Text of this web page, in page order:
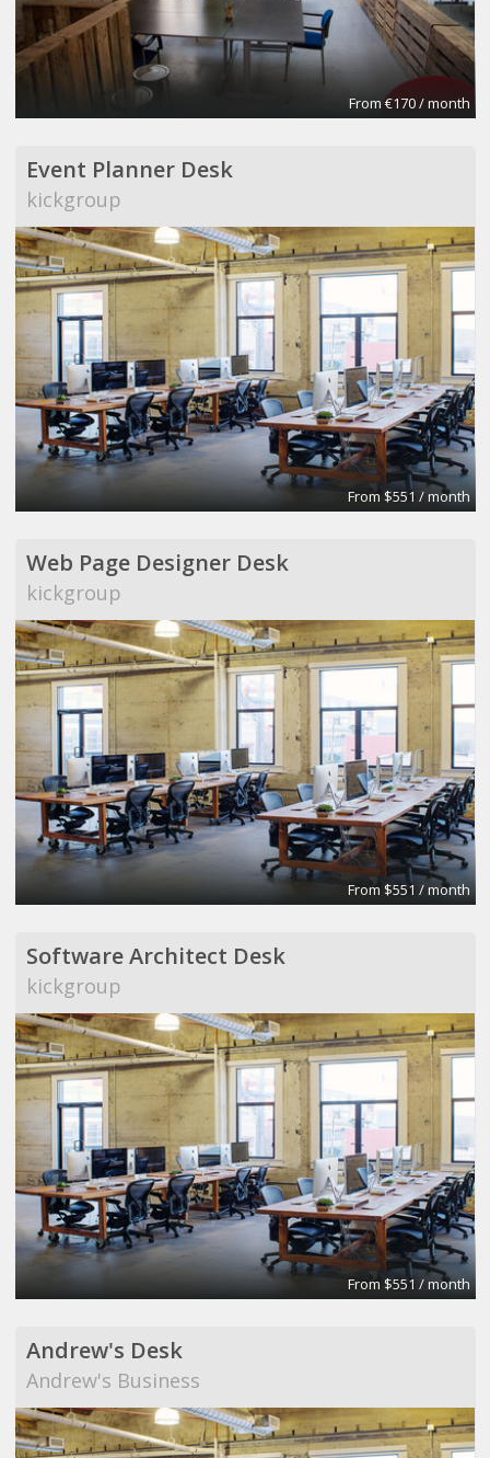
From €170 / month
Event Planner Desk
kickgroup
From $551 / month
Web Page Designer Desk
kickgroup
From $551 / month
Software Architect Desk
kickgroup
From $551 / month
Andrew's Desk
Andrew's Business